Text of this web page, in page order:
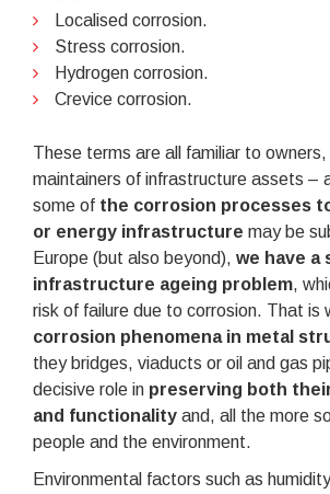
Localised corrosion.
Stress corrosion.
Hydrogen corrosion.
Crevice corrosion.
These terms are all familiar to
maintainers of infrastructure assets –
some of the corrosion processes
or energy infrastructure may be
Europe (but also beyond), we have a
infrastructure ageing problem,
risk of failure due to corrosion. That is
corrosion phenomena in metal
they bridges, viaducts or oil and gas
decisive role in preserving both
and functionality and, all the more
people and the environment.
Environmental factors such as